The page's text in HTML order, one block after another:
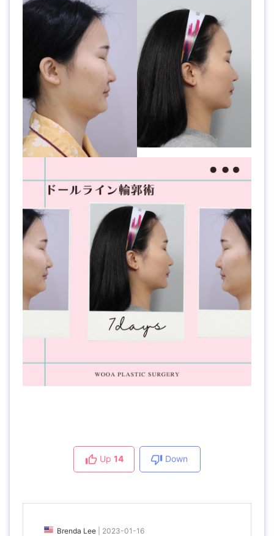
Up 14 Down
Brenda Lee 2023-01-16